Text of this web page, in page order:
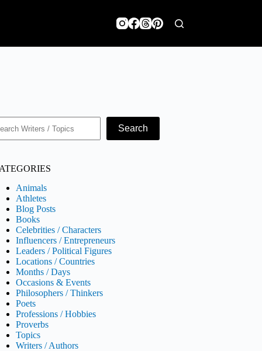
Search
Animals
Athletes
Blog Posts
Books
Celebrities / Characters
Influencers / Entrepreneurs
Leaders / Political Figures
Locations / Countries
Months / Days
Occasions & Events
Philosophers / Thinkers
Poets
Professions / Hobbies
Proverbs
Topics
Writers / Authors